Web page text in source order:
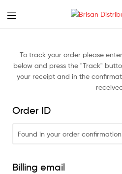
To track your order please
below and press the "Track"
your receipt and in the
Order ID
Billing email